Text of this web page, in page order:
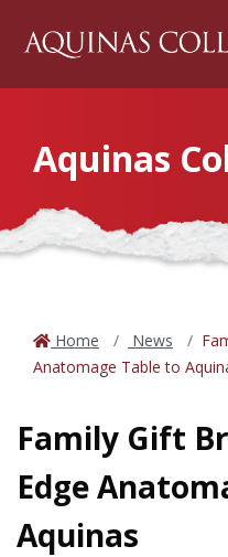
Aquinas
Home News
Anatomage Table to
Family Gift
Edge
Aquinas